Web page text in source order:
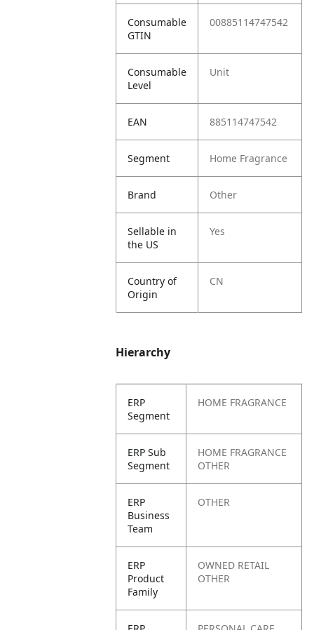
Consumable
GTIN
00885114747542
Consumable
Level
Unit
EAN 885114747542
Segment Home Fragrance
Brand Other
Sellable in
the US
Yes
Country of
Origin
CN
Hierarchy
ERP
Segment
HOME FRAGRANCE
ERP Sub
Segment
HOME FRAGRANCE
OTHER
ERP
Business
Team
OTHER
ERP
Product
Family
OWNED RETAIL
OTHER